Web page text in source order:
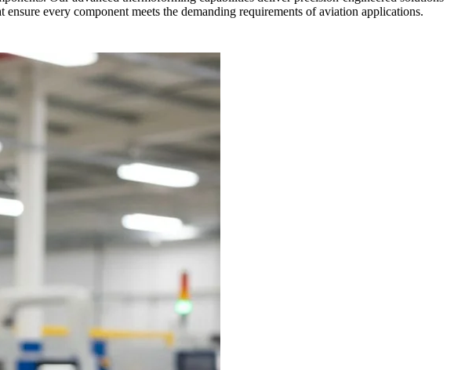
every component meets the demanding requirements of aviation applications.